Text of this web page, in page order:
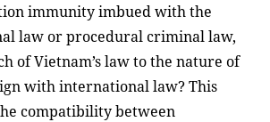
immunity imbued with the
law or procedural criminal law,
of Vietnam’s law to the nature of
with international law? This
compatibility between